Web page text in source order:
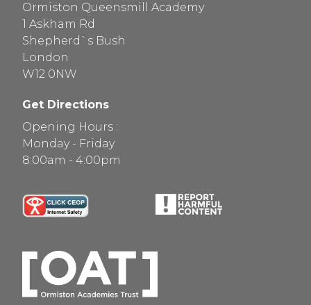
Ormiston Queensmill Academy
1 Askham Rd
Shepherd`s Bush
London
W12 0NW
Get Directions
Opening Hours :
Monday - Friday
8:00am - 4:00pm